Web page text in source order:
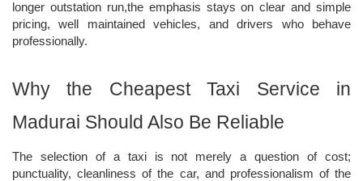
longer outstation run,the emphasis stays on clear and simple
pricing, well maintained vehicles, and drivers who behave
professionally.
Why the Cheapest Taxi Service in
Madurai Should Also Be Reliable
The selection of a taxi is not merely a question of cost;
punctuality, cleanliness of the car, and professionalism of the